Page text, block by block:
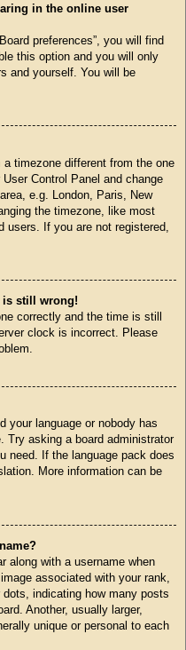
in the online user
preferences”, you will find
this option and you will only
and yourself. You will be
timezone different from the one
Control Panel and change
e.g. London, Paris, New
the timezone, like most
users. If you are not registered,
is still wrong!
correctly and the time is still
clock is incorrect. Please
your language or nobody has
Try asking a board administrator
need. If the language pack does
More information can be
along with a username when
associated with your rank,
indicating how many posts
Another, usually larger,
unique or personal to each